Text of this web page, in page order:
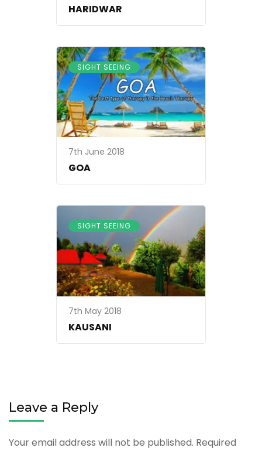
HARIDWAR
SIGHT SEEING
7th June 2018
GOA
SIGHT SEEING
7th May 2018
KAUSANI
Leave a Reply
Your email address will not be published. Required